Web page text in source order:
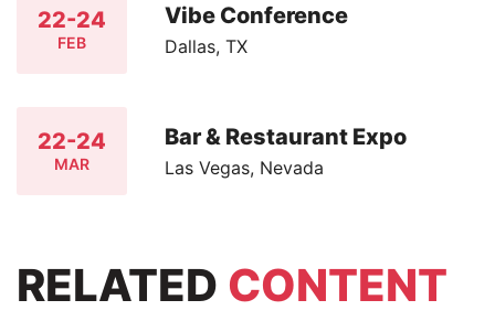
22-24
FEB
Vibe Conference
Dallas, TX
22-24
MAR
Bar & Restaurant Expo
Las Vegas, Nevada
RELATED CONTENT